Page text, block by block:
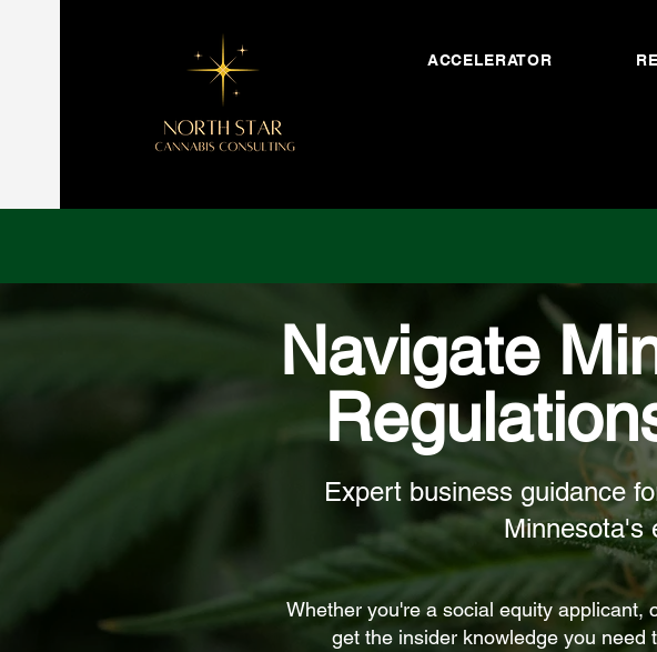
ACCELERATOR
Navigate
Expert business guidance
Minnesota's
Whether you're a social equity applicant,
get the insider knowledge you need